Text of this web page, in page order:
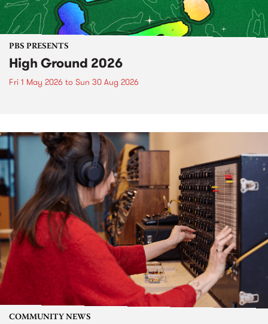
PBS PRESENTS
High Ground 2026
Fri 1 May 2026 to Sun 30 Aug 2026
COMMUNITY NEWS